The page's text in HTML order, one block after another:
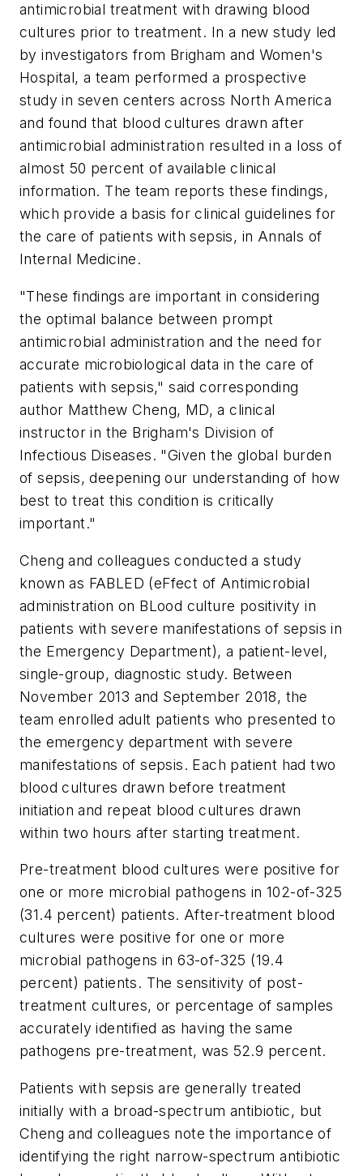
antimicrobial treatment with drawing blood
cultures prior to treatment. In a new study led
by investigators from Brigham and Women's
Hospital, a team performed a prospective
study in seven centers across North America
and found that blood cultures drawn after
antimicrobial administration resulted in a loss of
almost 50 percent of available clinical
information. The team reports these findings,
which provide a basis for clinical guidelines for
the care of patients with sepsis, in Annals of
Internal Medicine.
"These findings are important in considering
the optimal balance between prompt
antimicrobial administration and the need for
accurate microbiological data in the care of
patients with sepsis," said corresponding
author Matthew Cheng, MD, a clinical
instructor in the Brigham's Division of
Infectious Diseases. "Given the global burden
of sepsis, deepening our understanding of how
best to treat this condition is critically
important."
Cheng and colleagues conducted a study
known as FABLED (eFfect of Antimicrobial
administration on BLood culture positivity in
patients with severe manifestations of sepsis in
the Emergency Department), a patient-level,
single-group, diagnostic study. Between
November 2013 and September 2018, the
team enrolled adult patients who presented to
the emergency department with severe
manifestations of sepsis. Each patient had two
blood cultures drawn before treatment
initiation and repeat blood cultures drawn
within two hours after starting treatment.
Pre-treatment blood cultures were positive for
one or more microbial pathogens in 102-of-325
(31.4 percent) patients. After-treatment blood
cultures were positive for one or more
microbial pathogens in 63-of-325 (19.4
percent) patients. The sensitivity of post-
treatment cultures, or percentage of samples
accurately identified as having the same
pathogens pre-treatment, was 52.9 percent.
Patients with sepsis are generally treated
initially with a broad-spectrum antibiotic, but
Cheng and colleagues note the importance of
identifying the right narrow-spectrum antibiotic